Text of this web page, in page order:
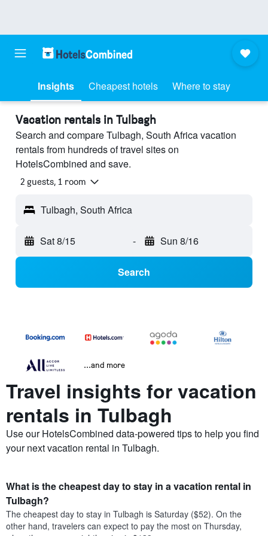
Insights Cheapest hotels Where to stay
Vacation rentals in Tulbagh
Search and compare Tulbagh, South Africa vacation
rentals from hundreds of travel sites on
HotelsCombined and save.
2 guests, 1 room
Tulbagh, South Africa
Sat 8/15 - Sun 8/16
Search
...and more
Travel insights for vacation
rentals in Tulbagh
Use our HotelsCombined data-powered tips to help you find
your next vacation rental in Tulbagh.
What is the cheapest day to stay in a vacation rental in
Tulbagh?
The cheapest day to stay in Tulbagh is Saturday ($52). On the
other hand, travelers can expect to pay the most on Thursday,